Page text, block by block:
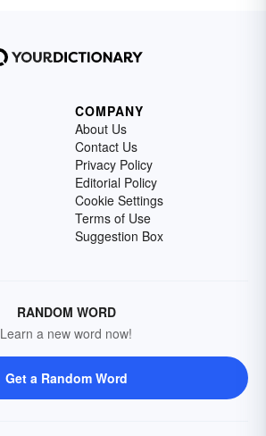
COMPANY
About Us
Contact Us
Privacy Policy
Editorial Policy
Cookie Settings
Terms of Use
Suggestion Box
RANDOM WORD
Learn a new word now!
Get a Random Word